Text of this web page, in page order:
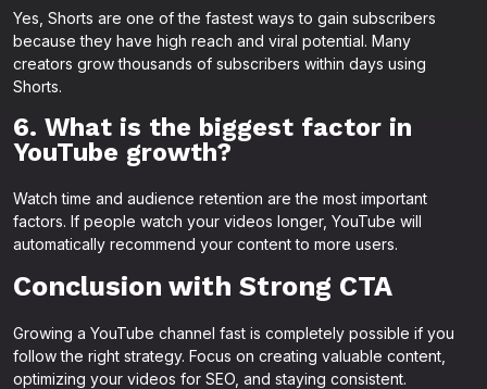
Yes, Shorts are one of the fastest ways to gain subscribers
because they have high reach and viral potential. Many
creators grow thousands of subscribers within days using
Shorts.
6. What is the biggest factor in
YouTube growth?
Watch time and audience retention are the most important
factors. If people watch your videos longer, YouTube will
automatically recommend your content to more users.
Conclusion with Strong CTA
Growing a YouTube channel fast is completely possible if you
follow the right strategy. Focus on creating valuable content,
optimizing your videos for SEO, and staying consistent.